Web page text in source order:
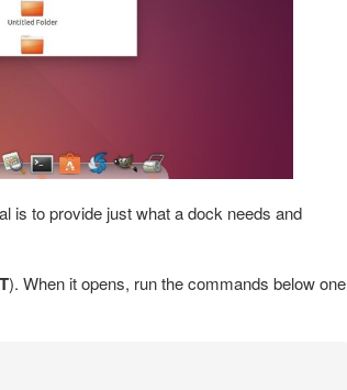
is to provide just what a dock needs and
). When it opens, run the commands below one